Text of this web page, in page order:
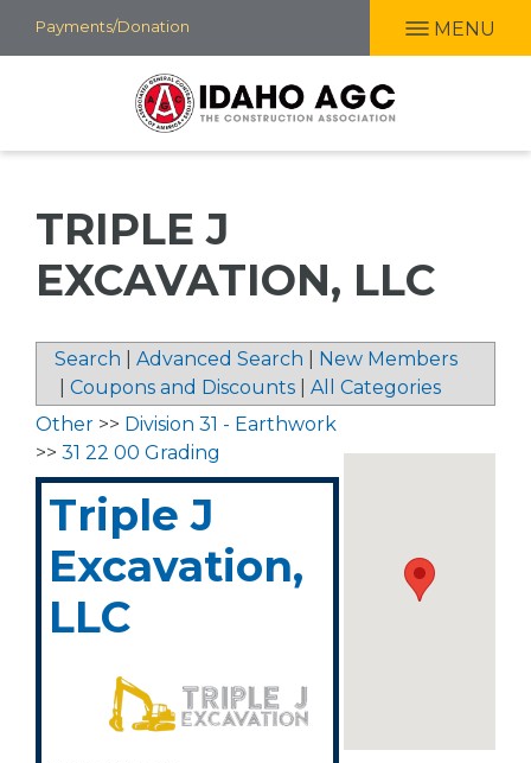
Skip
to
Payments/Donation MENU
TRIPLE J
EXCAVATION, LLC
Search Advanced Search
New Members
Coupons and Discounts All Categories
Other >> Division 31 - Earthwork
>> 31 22 00 Grading
Triple J
Excavation,
LLC